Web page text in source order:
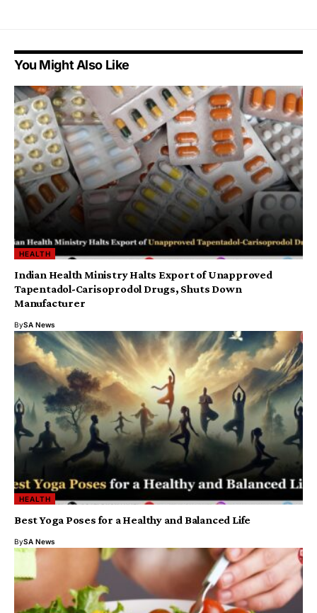
You Might Also Like
HEALTH
Indian Health Ministry Halts Export of Unapproved
Tapentadol-Carisoprodol Drugs, Shuts Down
Manufacturer
BySA News
HEALTH
Best Yoga Poses for a Healthy and Balanced Life
BySA News